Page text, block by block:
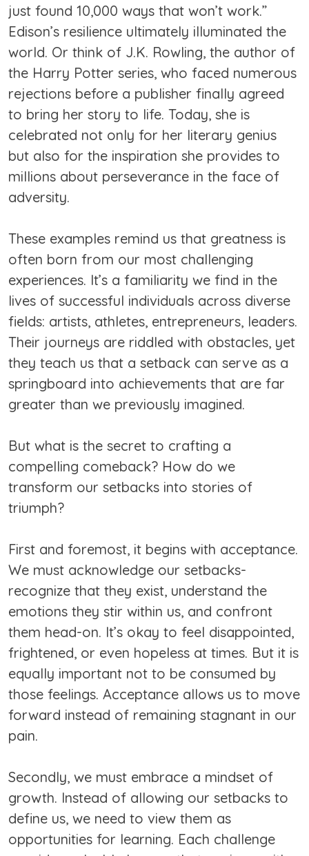
just found 10,000 ways that won’t work.”
Edison’s resilience ultimately illuminated the
world. Or think of J.K. Rowling, the author of
the Harry Potter series, who faced numerous
rejections before a publisher finally agreed
to bring her story to life. Today, she is
celebrated not only for her literary genius
but also for the inspiration she provides to
millions about perseverance in the face of
adversity.
These examples remind us that greatness is
often born from our most challenging
experiences. It’s a familiarity we find in the
lives of successful individuals across diverse
fields: artists, athletes, entrepreneurs, leaders.
Their journeys are riddled with obstacles, yet
they teach us that a setback can serve as a
springboard into achievements that are far
greater than we previously imagined.
But what is the secret to crafting a
compelling comeback? How do we
transform our setbacks into stories of
triumph?
First and foremost, it begins with acceptance.
We must acknowledge our setbacks-
recognize that they exist, understand the
emotions they stir within us, and confront
them head-on. It’s okay to feel disappointed,
frightened, or even hopeless at times. But it is
equally important not to be consumed by
those feelings. Acceptance allows us to move
forward instead of remaining stagnant in our
pain.
Secondly, we must embrace a mindset of
growth. Instead of allowing our setbacks to
define us, we need to view them as
opportunities for learning. Each challenge